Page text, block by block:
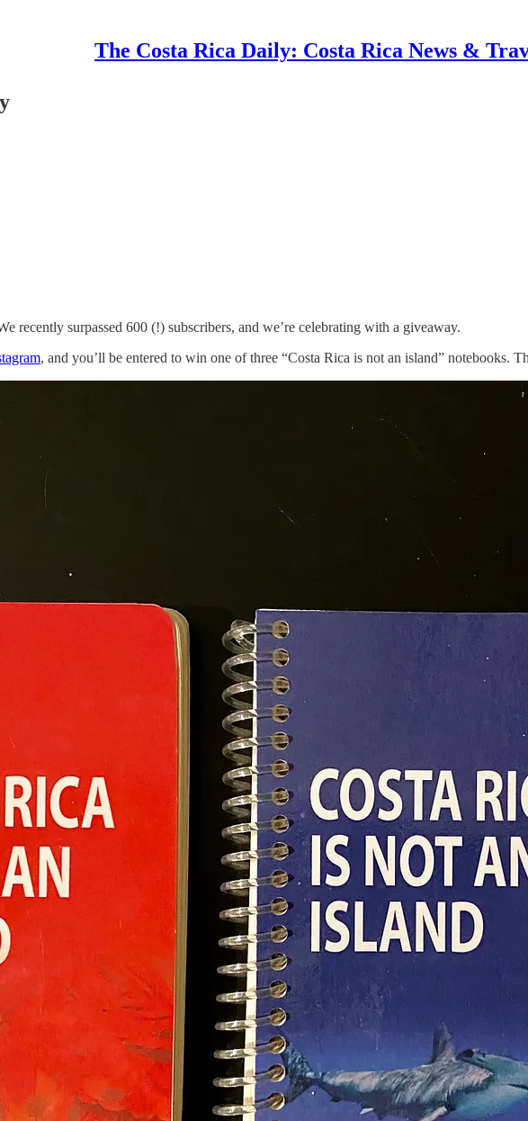
The Costa Rica Daily: Costa Rica News &
recently surpassed 600 (!) subscribers, and we’re celebrating with a giveaway.
, and you’ll be entered to win one of three “Costa Rica is not an island” notebooks.